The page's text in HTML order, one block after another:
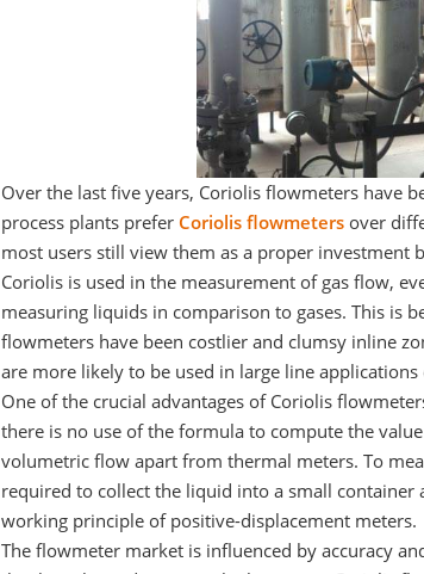
Over the last five years, Coriolis flowmeters have
process plants prefer Coriolis flowmetersover
most users still view them as a proper investment
Coriolis is used in the measurement of gas flow,
measuring liquids in comparison to gases. This is
flowmeters have been costlier and clumsy inline
are more likely to be used in large line applications
One of the crucial advantages of Coriolis
there is no use of the formula to compute the
volumetric flow apart from thermal meters. To
required to collect the liquid into a small
working principle of positive-displacement meters.
The flowmeter market is influenced by accuracy